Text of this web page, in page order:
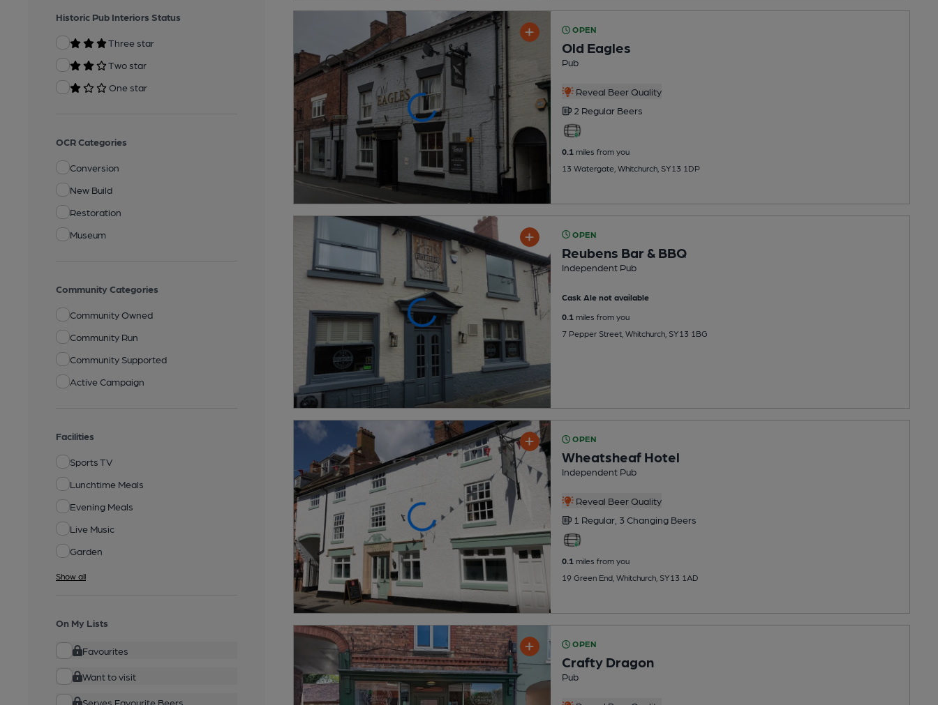
Historic Pub Interiors Status
Three star
Two star
One star
OCR Categories
Conversion
New Build
Restoration
Museum
Community Categories
Community Owned
Community Run
Community Supported
Active Campaign
Facilities
Sports TV
Lunchtime Meals
Evening Meals
Live Music
Garden
Show all
On My Lists
Favourites
Want to visit
Serves Favourite Beers
OPEN
Old Eagles
Pub
Reveal Beer Quality
2 Regular Beers
0.1miles from you
13 Watergate, Whitchurch, SY13 1DP
OPEN
Reubens Bar & BBQ
Independent Pub
Cask Ale not available
0.1miles from you
7 Pepper Street, Whitchurch, SY13 1BG
OPEN
Wheatsheaf Hotel
Independent Pub
Reveal Beer Quality
1 Regular, 3 Changing Beers
0.1miles from you
19 Green End, Whitchurch, SY13 1AD
OPEN
Crafty Dragon
Pub